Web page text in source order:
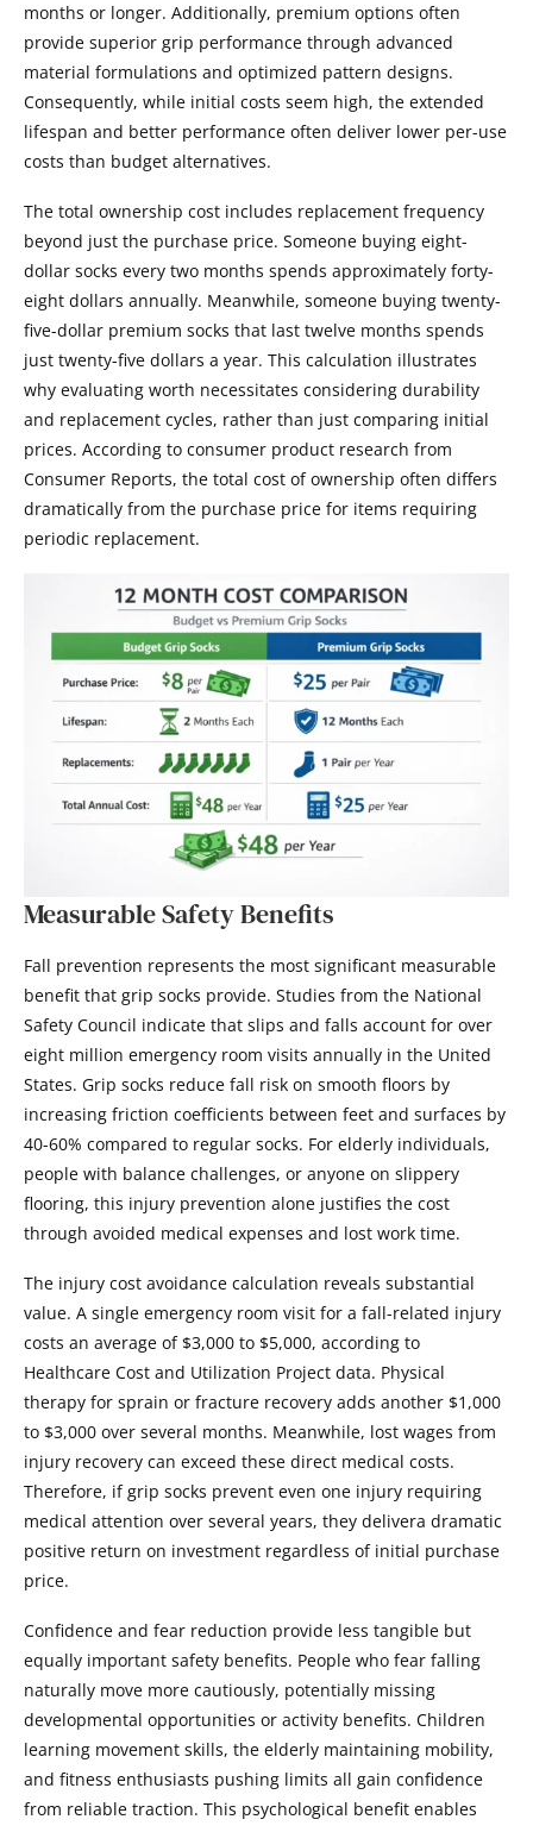
months or longer. Additionally, premium options often
provide superior grip performance through advanced
material formulations and optimized pattern designs.
Consequently, while initial costs seem high, the extended
lifespan and better performance often deliver lower per-use
costs than budget alternatives.
The total ownership cost includes replacement frequency
beyond just the purchase price. Someone buying eight-
dollar socks every two months spends approximately forty-
eight dollars annually. Meanwhile, someone buying twenty-
five-dollar premium socks that last twelve months spends
just twenty-five dollars a year. This calculation illustrates
why evaluating worth necessitates considering durability
and replacement cycles, rather than just comparing initial
prices. According to consumer product research from
Consumer Reports, the total cost of ownership often differs
dramatically from the purchase price for items requiring
periodic replacement.
Measurable Safety Benefits
Fall prevention represents the most significant measurable
benefit that grip socks provide. Studies from the National
Safety Council indicate that slips and falls account for over
eight million emergency room visits annually in the United
States. Grip socks reduce fall risk on smooth floors by
increasing friction coefficients between feet and surfaces by
40-60% compared to regular socks. For elderly individuals,
people with balance challenges, or anyone on slippery
flooring, this injury prevention alone justifies the cost
through avoided medical expenses and lost work time.
The injury cost avoidance calculation reveals substantial
value. A single emergency room visit for a fall-related injury
costs an average of $3,000 to $5,000, according to
Healthcare Cost and Utilization Project data. Physical
therapy for sprain or fracture recovery adds another $1,000
to $3,000 over several months. Meanwhile, lost wages from
injury recovery can exceed these direct medical costs.
Therefore, if grip socks prevent even one injury requiring
medical attention over several years, they delivera dramatic
positive return on investment regardless of initial purchase
price.
Confidence and fear reduction provide less tangible but
equally important safety benefits. People who fear falling
naturally move more cautiously, potentially missing
developmental opportunities or activity benefits. Children
learning movement skills, the elderly maintaining mobility,
and fitness enthusiasts pushing limits all gain confidence
from reliable traction. This psychological benefit enables